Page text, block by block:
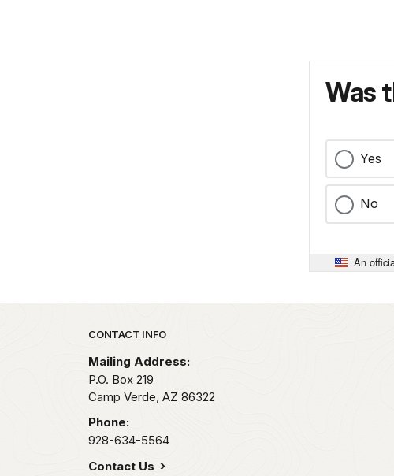
Was
Yes
No
An
Park footer
CONTACT INFO
Mailing Address:
P.O. Box 219
Camp Verde, AZ 86322
Phone:
928-634-5564
Contact Us